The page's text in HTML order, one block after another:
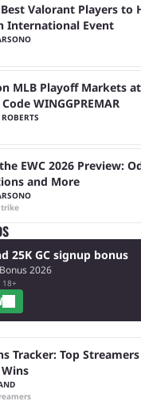
Valorant Players to
International Event
MLB Playoff Markets
WINGGPREMAR
EWC 2026 Preview:
and More
25K GC signup bonus
2026
18+
Tracker: Top